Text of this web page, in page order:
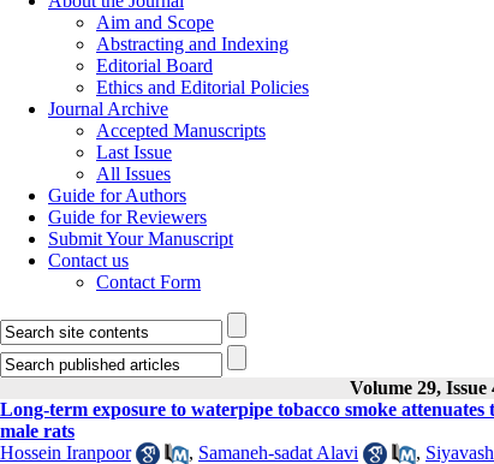
Aim and Scope
Abstracting and Indexing
Editorial Board
Ethics and Editorial Policies
Journal Archive
Accepted Manuscripts
Last Issue
All Issues
Guide for Authors
Guide for Reviewers
Submit Your Manuscript
Contact us
Contact Form
Volume 29, Issue
Long-term exposure to waterpipe tobacco smoke
male rats
Hossein Iranpoor
, Samaneh-sadat Alavi ,